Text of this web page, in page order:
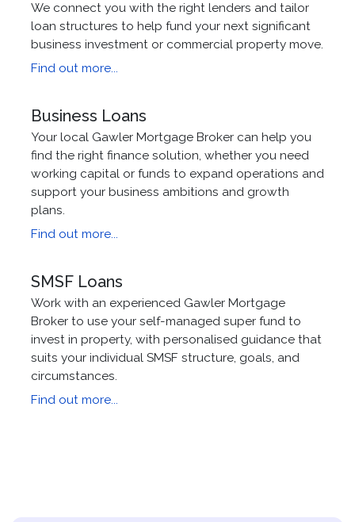
We connect you with the right lenders and tailor
loan structures to help fund your next significant
business investment or commercial property move.
Find out more...
Business Loans
Your local Gawler Mortgage Broker can help you
find the right finance solution, whether you need
working capital or funds to expand operations and
support your business ambitions and growth
plans.
Find out more...
SMSF Loans
Work with an experienced Gawler Mortgage
Broker to use your self-managed super fund to
invest in property, with personalised guidance that
suits your individual SMSF structure, goals, and
circumstances.
Find out more...